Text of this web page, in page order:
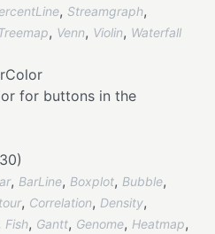
, Streamgraph,
, Venn, Violin, Waterfall
for buttons in the
, BarLine, Boxplot, Bubble,
, Correlation, Density,
Fish, Gantt, Genome, Heatmap,